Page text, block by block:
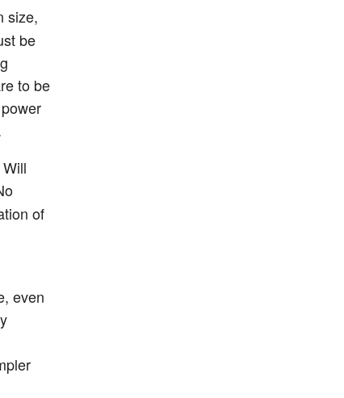
size,
be
to be
of
even